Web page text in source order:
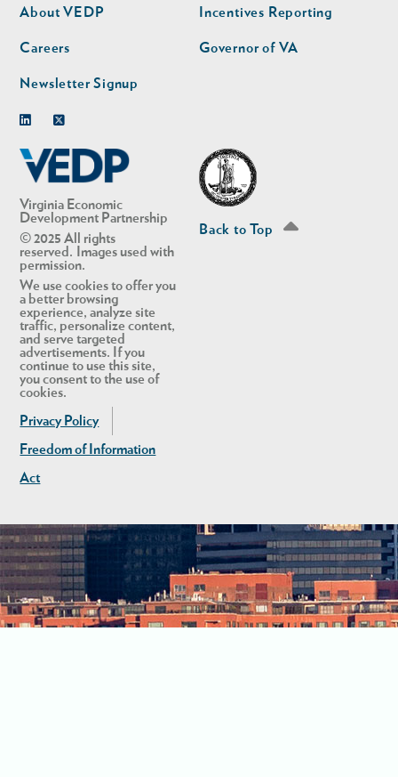
Virginia Economic
Development Partnership
© 2025 All rights
reserved. Images used with
permission.
We use cookies to offer you
a better browsing
experience, analyze site
traffic, personalize content,
and serve targeted
advertisements. If you
continue to use this site,
you consent to the use of
cookies.
Privacy Policy
Freedom of Information
Act
About VEDP
Careers
Newsletter Signup
second
Incentives Reporting
Governor of VA
Back to Top